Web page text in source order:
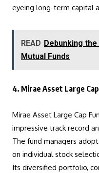
eyeing long-term capital
READ Debunking
Mutual Funds
4. Mirae Asset Large
Mirae Asset Large Cap
impressive track record
The fund managers
on individual stock
Its diversified portfolio,